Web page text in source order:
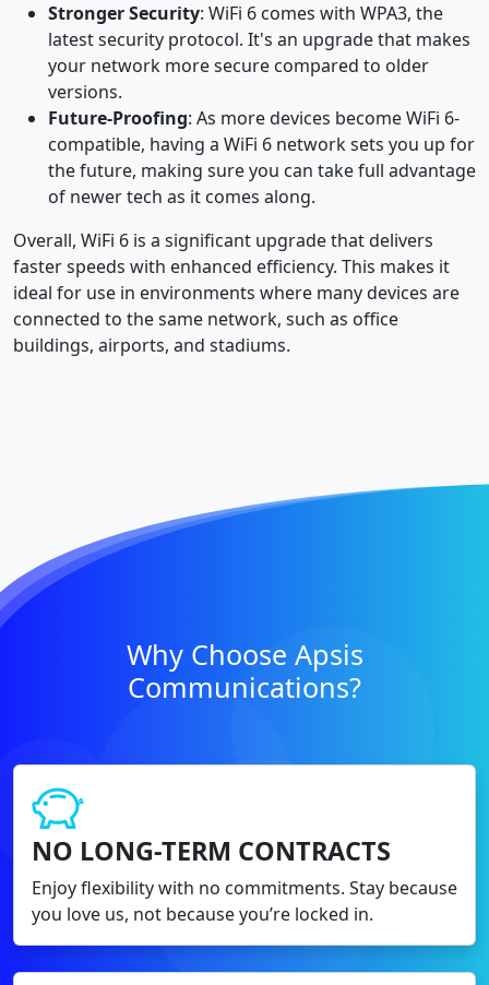
Stronger Security: WiFi 6 comes with WPA3, the
latest security protocol. It's an upgrade that makes
your network more secure compared to older
versions.
Future-Proofing: As more devices become WiFi 6-
compatible, having a WiFi 6 network sets you up for
the future, making sure you can take full advantage
of newer tech as it comes along.
Overall, WiFi 6 is a significant upgrade that delivers
faster speeds with enhanced efficiency. This makes it
ideal for use in environments where many devices are
connected to the same network, such as office
buildings, airports, and stadiums.
Why Choose Apsis
Communications?
NO LONG-TERM CONTRACTS
Enjoy flexibility with no commitments. Stay because
you love us, not because you’re locked in.